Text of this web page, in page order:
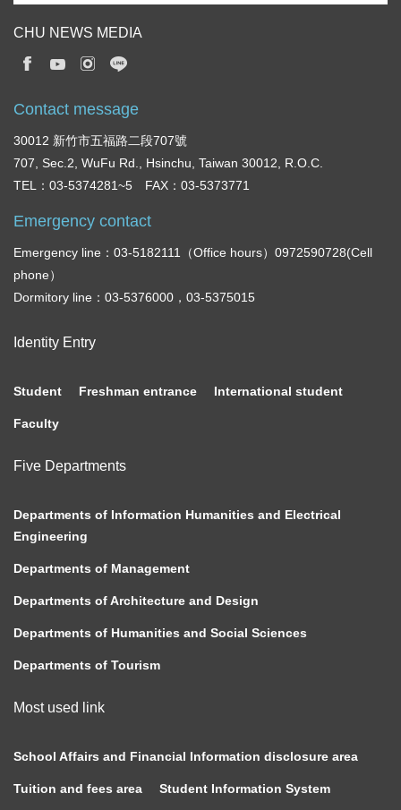
CHU NEWS MEDIA
Contact message
30012 新竹市五福路二段707號
707, Sec.2, WuFu Rd., Hsinchu, Taiwan 30012, R.O.C.
TEL：03-5374281~5 FAX：03-5373771
Emergency contact
Emergency line：03-5182111（Office hours）0972590728(Cell
phone）
Dormitory line：03-5376000，03-5375015
Identity Entry
Student Freshman entrance International student
Faculty
Five Departments
Departments of Information Humanities and Electrical
Engineering
Departments of Management
Departments of Architecture and Design
Departments of Humanities and Social Sciences
Departments of Tourism
Most used link
School Affairs and Financial Information disclosure area
Tuition and fees area Student Information System